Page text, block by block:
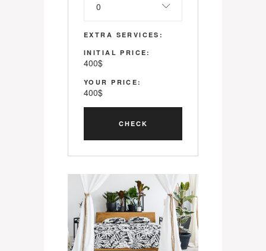
0
EXTRA SERVICES:
INITIAL PRICE:
400$
YOUR PRICE:
400$